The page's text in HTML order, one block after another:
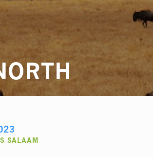
SALAAM